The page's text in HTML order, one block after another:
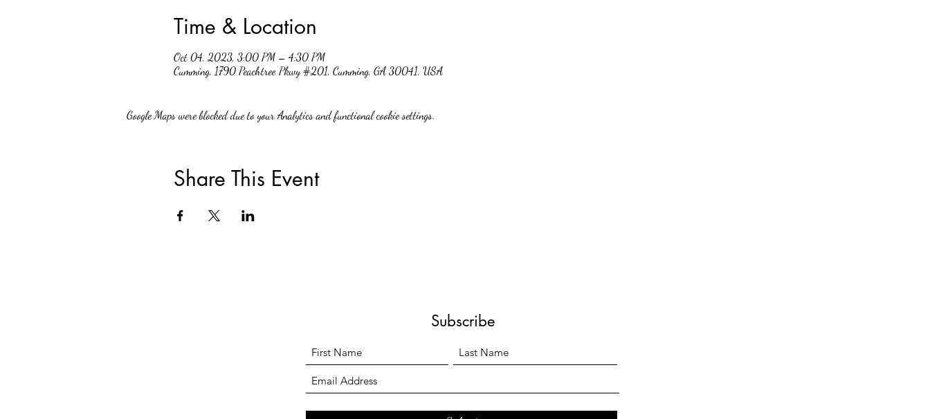
Time & Location
Oct 04, 2023, 3:00 PM – 4:30 PM
Cumming, 1790 Peachtree Pkwy #201, Cumming, GA 30041, USA
Google Maps were blocked due to your Analytics and functional cookie settings.
Share This Event
Subscribe